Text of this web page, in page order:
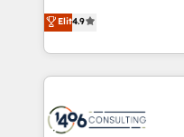
2️⃣ AIエージェント組織構築 営業・マーケティング業務
の一部をAIが自律実行
DX × AI推進のPMO伴走
革を、構想から実装・
putting Customer
creating digital
people, processes and data. We
digital solutions on
marketing automation
Elit4.9